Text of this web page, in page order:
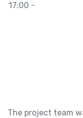
17:00 -
The project team